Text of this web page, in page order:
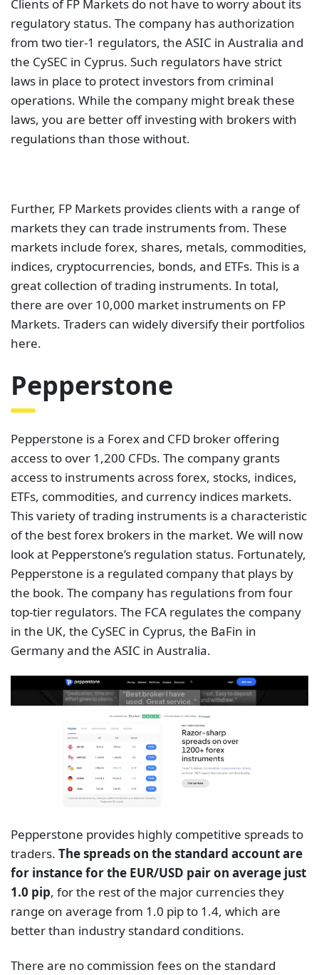
Clients of FP Markets do not have to worry about its
regulatory status. The company has authorization
from two tier-1 regulators, the ASIC in Australia and
the CySEC in Cyprus. Such regulators have strict
laws in place to protect investors from criminal
operations. While the company might break these
laws, you are better off investing with brokers with
regulations than those without.
Further, FP Markets provides clients with a range of
markets they can trade instruments from. These
markets include forex, shares, metals, commodities,
indices, cryptocurrencies, bonds, and ETFs. This is a
great collection of trading instruments. In total,
there are over 10,000 market instruments on FP
Markets. Traders can widely diversify their portfolios
here.
Pepperstone
Pepperstone is a Forex and CFD broker offering
access to over 1,200 CFDs. The company grants
access to instruments across forex, stocks, indices,
ETFs, commodities, and currency indices markets.
This variety of trading instruments is a characteristic
of the best forex brokers in the market. We will now
look at Pepperstone’s regulation status. Fortunately,
Pepperstone is a regulated company that plays by
the book. The company has regulations from four
top-tier regulators. The FCA regulates the company
in the UK, the CySEC in Cyprus, the BaFin in
Germany and the ASIC in Australia.
Pepperstone provides highly competitive spreads to
traders. The spreads on the standard account are
for instance for the EUR/USD pair on average just
1.0 pip, for the rest of the major currencies they
range on average from 1.0 pip to 1.4, which are
better than industry standard conditions.
There are no commission fees on the standard